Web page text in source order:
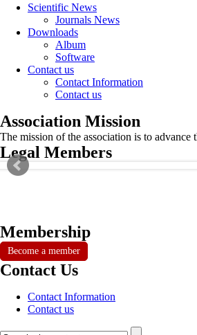
Scientific News
Journals News
Downloads
Album
Software
Contact us
Contact Information
Contact us
Association Mission
The mission of the association is to
Legal Members
Membership
Become a member
Contact Us
Contact Information
Contact us